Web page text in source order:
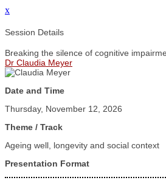
x
Session Details
Breaking the silence of cognitive
Dr Claudia Meyer
Date and Time
Thursday, November 12, 2026
Theme / Track
Ageing well, longevity and social context
Presentation Format